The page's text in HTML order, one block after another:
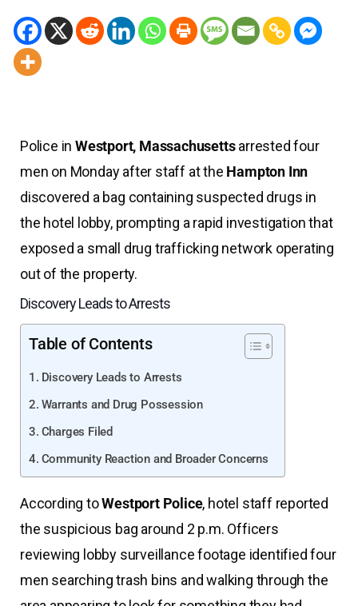
Police in Westport, Massachusettsarrested four
men on Monday after staff at the Hampton Inn
discovered a bag containing suspected drugs in
the hotel lobby, prompting a rapid investigation that
exposed a small drug trafficking network operating
out of the property.
Discovery Leads to Arrests
Table of Contents
Discovery Leads to Arrests
Warrants and Drug Possession
Charges Filed
Community Reaction and Broader Concerns
According toWestport Police, hotel staff reported
the suspicious bag around 2 p.m. Officers
reviewing lobby surveillance footage identified four
men searching trash bins and walking through the